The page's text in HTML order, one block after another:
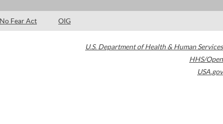
No Fear Act OIG
U.S. Department of Health & Human Services
HHS/Open
USA.gov